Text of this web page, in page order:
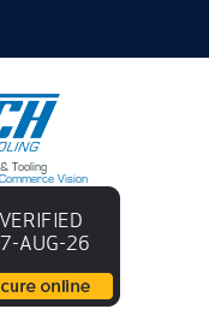
Tooling
Commerce Vision